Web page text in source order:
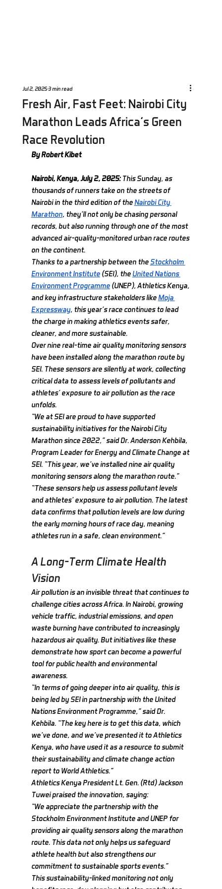
Fresh Air, Fast Feet: Nairobi City
Marathon Leads Africa’s Green
Race Revolution
Jul 2, 20253 min read
By Robert Kibet
Nairobi, Kenya, July 2, 2025: This Sunday, as
thousands of runners take on the streets of
Nairobi in the third edition of the Nairobi City
Marathon, they’ll not only be chasing personal
records, but also running through one of the most
advanced air-quality-monitored urban race routes
on the continent.
Thanks to a partnership between the Stockholm
Environment Institute (SEI), the United Nations
Environment Programme (UNEP), Athletics Kenya,
and key infrastructure stakeholders like Moja
Expressway, this year’s race continues to lead
the charge in making athletics events safer,
cleaner, and more sustainable.
Over nine real-time air quality monitoring sensors
have been installed along the marathon route by
SEI. These sensors are silently at work, collecting
critical data to assess levels of pollutants and
athletes’ exposure to air pollution as the race
unfolds.
“We at SEI are proud to have supported
sustainability initiatives for the Nairobi City
Marathon since 2022,” said Dr. Anderson Kehbila,
Program Leader for Energy and Climate Change at
SEI. “This year, we’ve installed nine air quality
monitoring sensors along the marathon route.”
“These sensors help us assess pollutant levels
and athletes’ exposure to air pollution. The latest
data confirms that pollution levels are low during
the early morning hours of race day, meaning
athletes run in a safe, clean environment.”
A Long-Term Climate Health
Vision
Air pollution is an invisible threat that continues to
challenge cities across Africa. In Nairobi, growing
vehicle traffic, industrial emissions, and open
waste burning have contributed to increasingly
hazardous air quality. But initiatives like these
demonstrate how sport can become a powerful
tool for public health and environmental
awareness.
“In terms of going deeper into air quality, this is
being led by SEI in partnership with the United
Nations Environment Programme,” said Dr.
Kehbila. “The key here is to get this data, which
we’ve done, and we’ve presented it to Athletics
Kenya, who have used it as a resource to submit
their sustainability and climate change action
report to World Athletics.”
Athletics Kenya President Lt. Gen. (Rtd) Jackson
Tuwei praised the innovation, saying:
“We appreciate the partnership with the
Stockholm Environment Institute and UNEP for
providing air quality sensors along the marathon
route. This data not only helps us safeguard
athlete health but also strengthens our
commitment to sustainable sports events.”
This sustainability-linked monitoring not only